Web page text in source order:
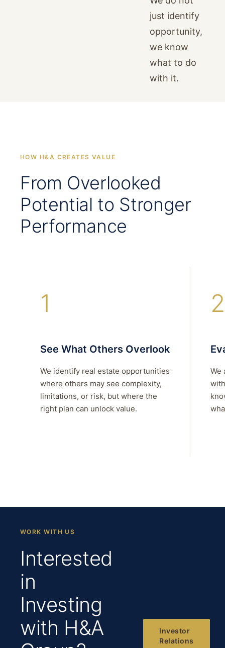
just identify
opportunity,
we know
what to do
with it.
HOW H&A CREATES VALUE
From Overlooked
Potential to Stronger
Performance
1
See What Others Overlook
We identify real estate opportunities
where others may see complexity,
limitations, or risk, but where the
right plan can unlock value.
2
We
WORK WITH US
Interested
in
Investing
with H&A
Investor
Relations